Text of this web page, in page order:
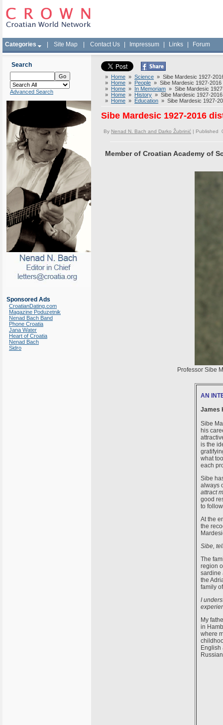
Categories Site Map Contact Us Impressum Links Forum
Search
Advanced Search
Sponsored Ads
CroatianDating.com
Magazine Poduzetnik
Nenad Bach Band
Phone Croatia
Jana Water
Heart of Croatia
Nenad Bach
Sidro
» Home » Science » Sibe Mardesic 1927-
» Home » People » Sibe Mardesic 1927-2016
» Home » In Memoriam » Sibe Mardesic
» Home » History » Sibe Mardesic 1927-
» Home » Education » Sibe Mardesic 1927-
Sibe Mardesic 1927-2016
By Nenad N. Bach and Darko Žubrinić | Published
Member of Croatian Academy of
Professor Sibe
AN
James
Sibe
his
is the
what
each
Sibe
always
attract
good
to
At the
the
Sibe,
The
region
sardine
the
family
I
My
in
where
English